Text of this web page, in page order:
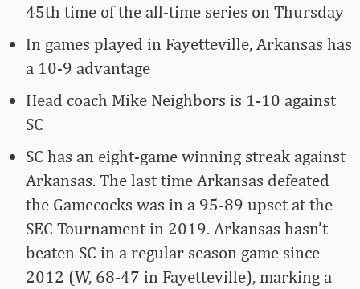
45th time of the all-time series on Thursday
In games played in Fayetteville, Arkansas has
a 10-9 advantage
Head coach Mike Neighbors is 1-10 against
SC
SC has an eight-game winning streak against
Arkansas. The last time Arkansas defeated
the Gamecocks was in a 95-89 upset at the
SEC Tournament in 2019. Arkansas hasn’t
beaten SC in a regular season game since
2012 (W, 68-47 in Fayetteville), marking a